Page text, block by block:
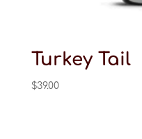
Turkey Tail
$39.00